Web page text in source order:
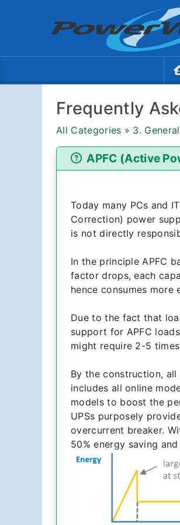
Frequently
All Categories » 3.
APFC (Active
Today many PCs and
Correction) power
is not directly
In the principle APFC
factor drops, each
hence consumes more
Due to the fact that
support for APFC
might require 2-5
By the construction,
includes all online
models to boost the
UPSs purposely
overcurrent breaker.
50% energy saving